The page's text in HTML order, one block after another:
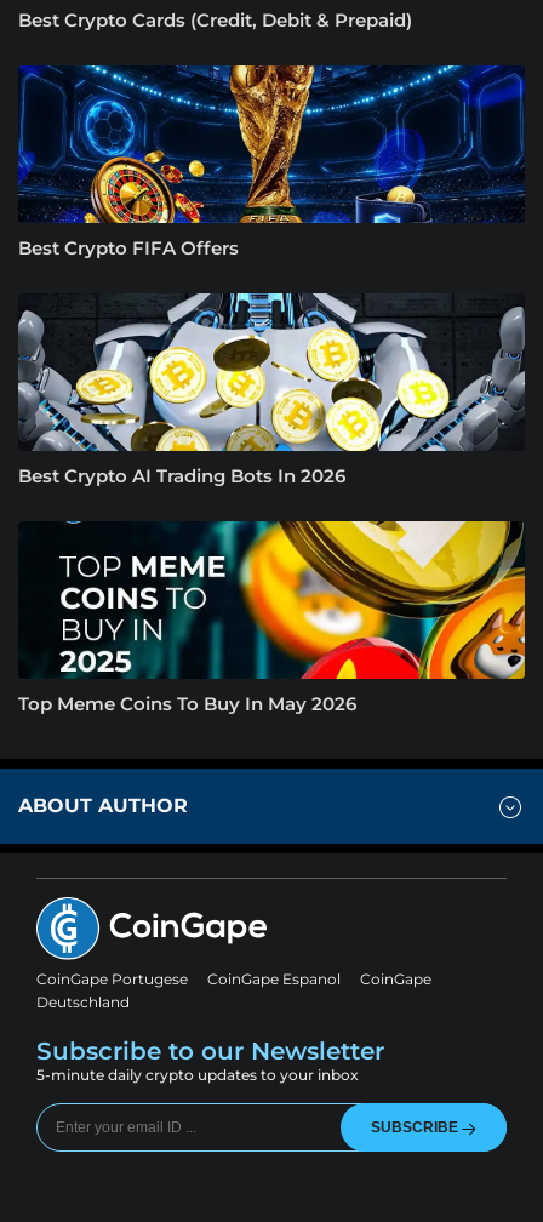
Best Crypto Cards (Credit, Debit & Prepaid)
Best Crypto FIFA Offers
Best Crypto AI Trading Bots In 2026
Top Meme Coins To Buy In May 2026
ABOUT AUTHOR
CoinGape Portugese CoinGape Espanol
CoinGape
Deutschland
Subscribe to our Newsletter
5-minute daily crypto updates to your inbox
SUBSCRIBE